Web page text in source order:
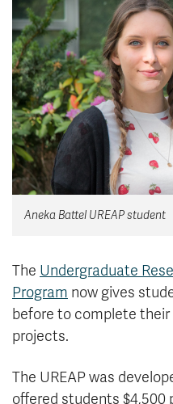
News & Events
myTRU
Moodle
Career Connections
Library
Athletics
Aneka Battel UREAP student
The Undergraduate
Program now gives
before to complete
projects.
The UREAP was
offered students $4,500